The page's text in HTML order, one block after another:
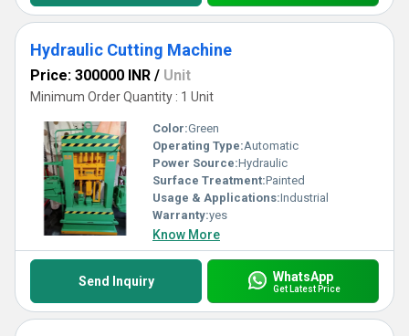
Hydraulic Cutting Machine
Price: 300000 INR / Unit
Minimum Order Quantity : 1 Unit
Color:Green
Operating Type:Automatic
Power Source:Hydraulic
Surface Treatment:Painted
Usage & Applications:Industrial
Warranty:yes
Know More
Send Inquiry WhatsApp
Get Latest Price